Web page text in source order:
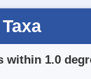
within 1.0